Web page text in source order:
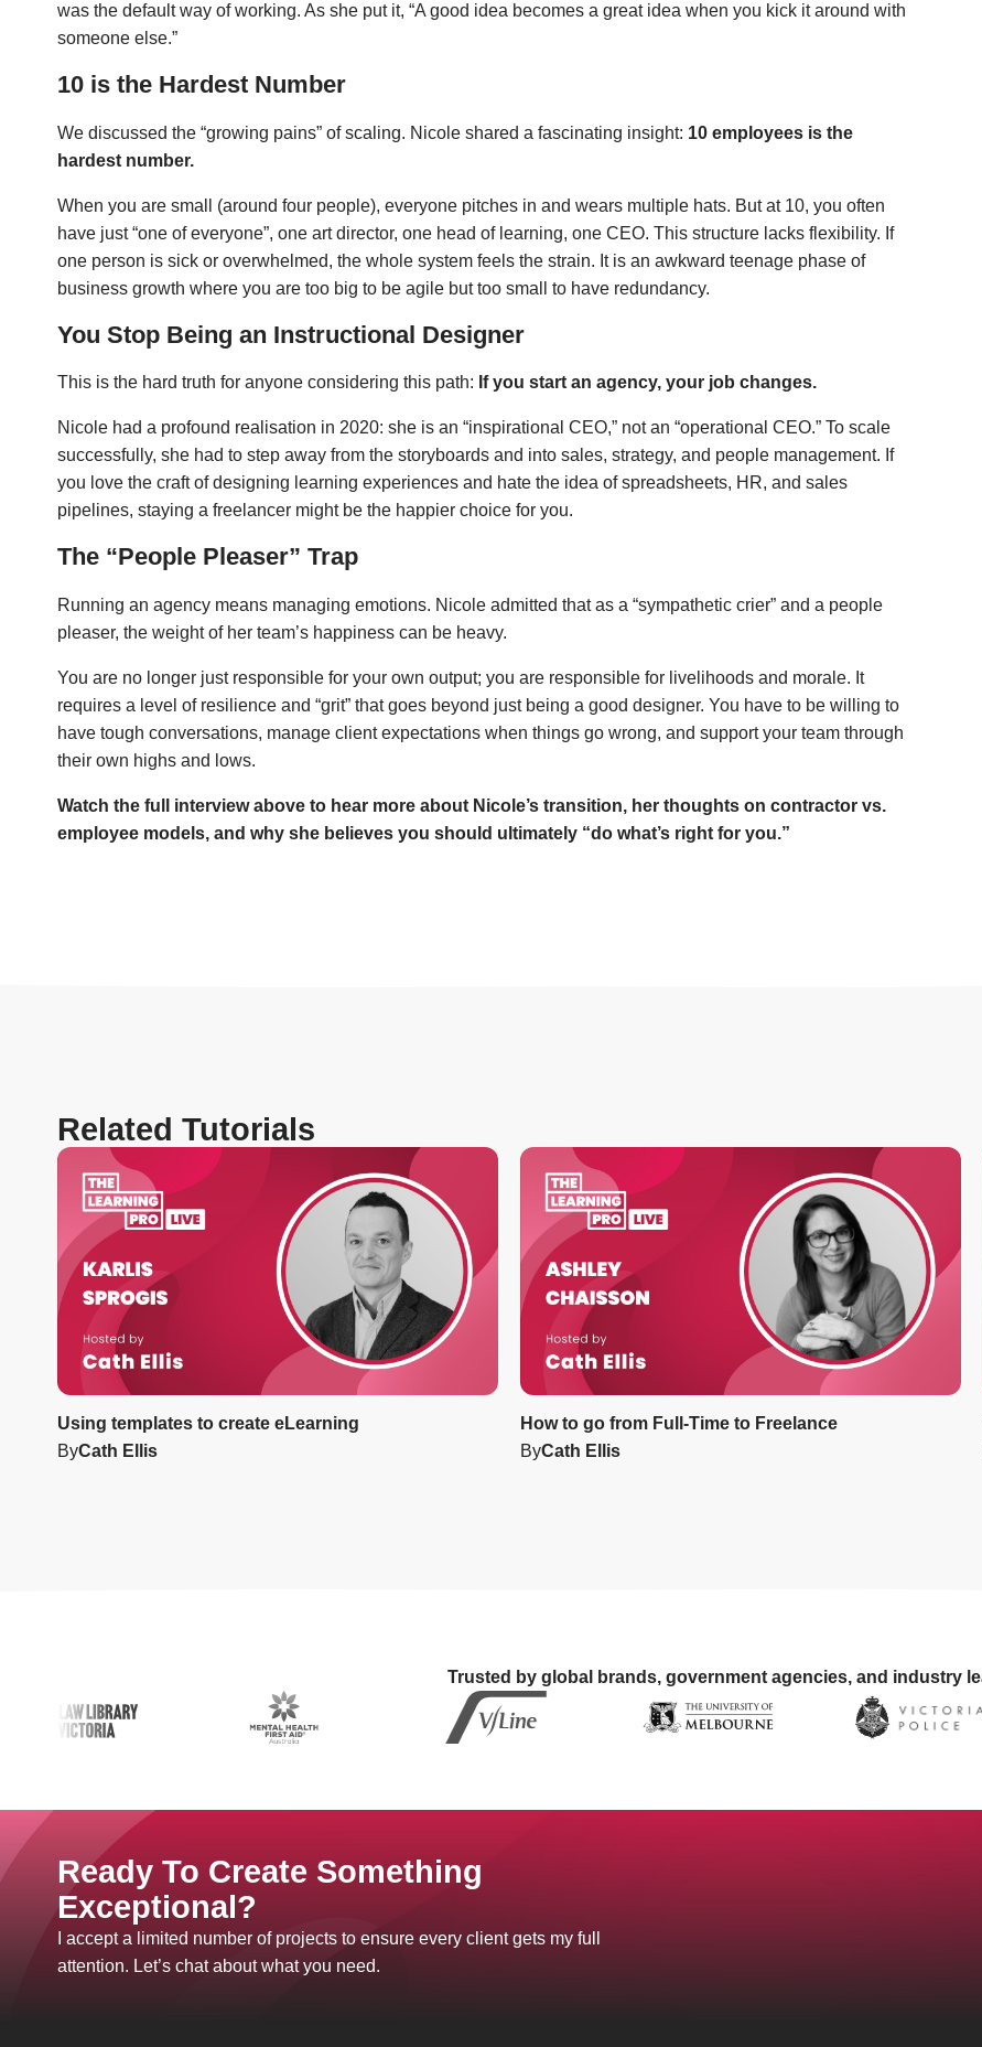
was the default way of working. As she put it, “A good idea becomes a great idea when you kick it around with
someone else.”
10 is the Hardest Number
We discussed the “growing pains” of scaling. Nicole shared a fascinating insight: 10 employees is the
hardest number.
When you are small (around four people), everyone pitches in and wears multiple hats. But at 10, you often
have just “one of everyone”, one art director, one head of learning, one CEO. This structure lacks flexibility. If
one person is sick or overwhelmed, the whole system feels the strain. It is an awkward teenage phase of
business growth where you are too big to be agile but too small to have redundancy.
You Stop Being an Instructional Designer
This is the hard truth for anyone considering this path: If you start an agency, your job changes.
Nicole had a profound realisation in 2020: she is an “inspirational CEO,” not an “operational CEO.” To scale
successfully, she had to step away from the storyboards and into sales, strategy, and people management. If
you love the craft of designing learning experiences and hate the idea of spreadsheets, HR, and sales
pipelines, staying a freelancer might be the happier choice for you.
The “People Pleaser” Trap
Running an agency means managing emotions. Nicole admitted that as a “sympathetic crier” and a people
pleaser, the weight of her team’s happiness can be heavy.
You are no longer just responsible for your own output; you are responsible for livelihoods and morale. It
requires a level of resilience and “grit” that goes beyond just being a good designer. You have to be willing to
have tough conversations, manage client expectations when things go wrong, and support your team through
their own highs and lows.
Watch the full interview above to hear more about Nicole’s transition, her thoughts on contractor vs.
employee models, and why she believes you should ultimately “do what’s right for you.”
Related Tutorials
Using templates to create eLearning
ByCath Ellis
How to go from Full-Time to Freelance
ByCath Ellis
Trusted by global brands, government agencies, and industry
Ready To Create Something
Exceptional?
I accept a limited number of projects to ensure every client gets my full
attention. Let’s chat about what you need.